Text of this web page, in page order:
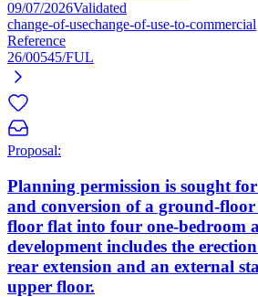
09/07/2026Validated
change-of-usechange-of-use-to-commercial
Reference
26/00545/FUL
Proposal:
Planning permission is sought
and conversion of a ground-
floor flat into four one-bedroom
development includes the
rear extension and an external
upper floor.